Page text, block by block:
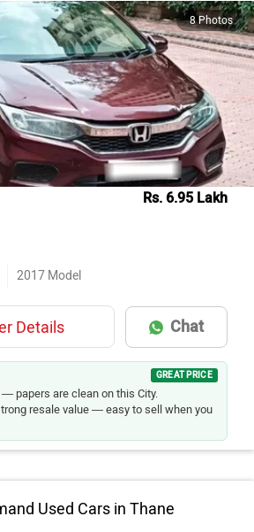
8 Photos
Rs. 6.95 Lakh
2017 Model
Details Chat
GREAT PRICE
— papers are clean on this City.
resale value — easy to sell when you
Used Cars in Thane